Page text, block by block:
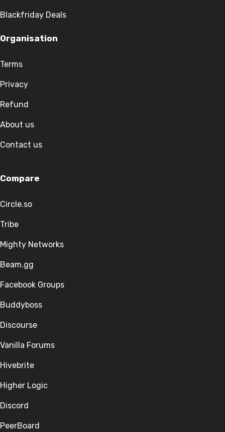
Blackfriday Deals
Organisation
Terms
Privacy
Refund
About us
Contact us
Compare
Circle.so
Tribe
Mighty Networks
Beam.gg
Facebook Groups
Buddyboss
Discourse
Vanilla Forums
Hivebrite
Higher Logic
Discord
PeerBoard